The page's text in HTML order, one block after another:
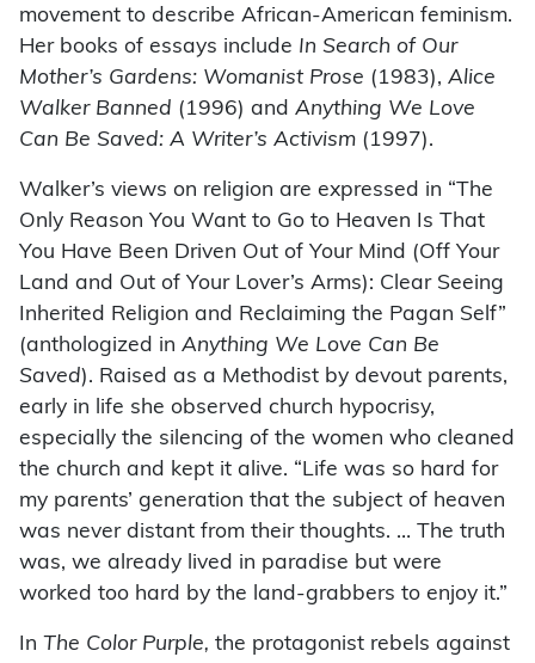
movement to describe African-American feminism.
Her books of essays include In Search of Our
Mother’s Gardens: Womanist Prose (1983), Alice
Walker Banned (1996) and Anything We Love
Can Be Saved: A Writer’s Activism (1997).
Walker’s views on religion are expressed in “The
Only Reason You Want to Go to Heaven Is That
You Have Been Driven Out of Your Mind (Off Your
Land and Out of Your Lover’s Arms): Clear Seeing
Inherited Religion and Reclaiming the Pagan Self”
(anthologized in Anything We Love Can Be
Saved). Raised as a Methodist by devout parents,
early in life she observed church hypocrisy,
especially the silencing of the women who cleaned
the church and kept it alive. “Life was so hard for
my parents’ generation that the subject of heaven
was never distant from their thoughts. … The truth
was, we already lived in paradise but were
worked too hard by the land-grabbers to enjoy it.”
In The Color Purple, the protagonist rebels against